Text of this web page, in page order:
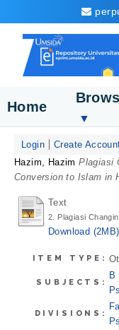
Home
▼
Login
Create
Hazim, Hazim Plagiasi
Conversion to Islam in
Text
2. Plagiasi
Download (2MB)
ITEM TYPE:
SUBJECTS:
B
DIVISIONS: